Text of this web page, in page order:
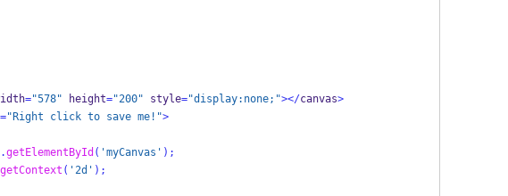
="578" height="200" style="display:none;"></canvas>
="Right click to save me!">
.getElementById ( 'myCanvas' );
getContext ( '2d' );